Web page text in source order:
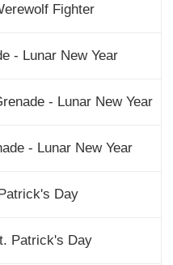
Fighter
- Lunar New Year
- Lunar New Year
- Lunar New Year
Day
Patrick's Day